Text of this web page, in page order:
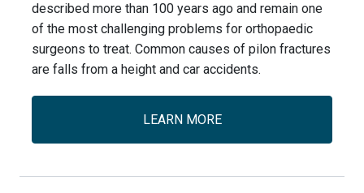
described more than 100 years ago and remain one
of the most challenging problems for orthopaedic
surgeons to treat. Common causes of pilon fractures
are falls from a height and car accidents.
LEARN MORE